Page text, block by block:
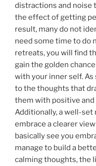
distractions and noise
the effect of getting
result, many do not
need some time to do
retreats, you will find
gain the golden
with your inner self.
to the thoughts that
them with positive
Additionally, a well-
embrace a clearer
basically see you
manage to build a
calming thoughts, the